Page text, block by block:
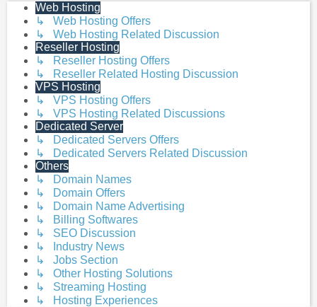
Web Hosting
↳ Web Hosting Offers
↳ Web Hosting Related Discussion
Reseller Hosting
↳ Reseller Hosting Offers
↳ Reseller Related Hosting Discussion
VPS Hosting
↳ VPS Hosting Offers
↳ VPS Hosting Related Discussions
Dedicated Server
↳ Dedicated Servers Offers
↳ Dedicated Servers Related Discussion
Others
↳ Domain Names
↳ Domain Offers
↳ Domain Name Advertising
↳ Billing Softwares
↳ SEO Discussion
↳ Industry News
↳ Jobs Section
↳ Other Hosting Solutions
↳ Streaming Hosting
↳ Hosting Experiences